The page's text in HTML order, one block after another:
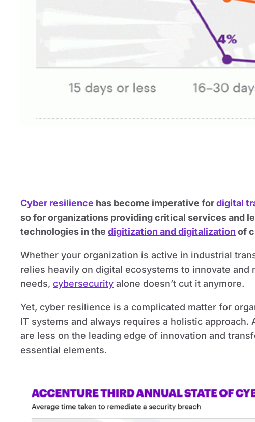
Cyber resilience has become imperative fordigital
so for organizations providing critical services and
technologies in the digitization and digitalization of
Whether your organization is active in industrial
relies heavily on digital ecosystems to innovate and
needs, cybersecurity alone doesn’t cut it anymore.
Yet, cyber resilience is a complicated matter for
IT systems and always requires a holistic approach.
are less on the leading edge of innovation and
essential elements.